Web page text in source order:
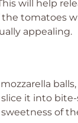
will help
the tomatoes
appealing.
it into bite-
of